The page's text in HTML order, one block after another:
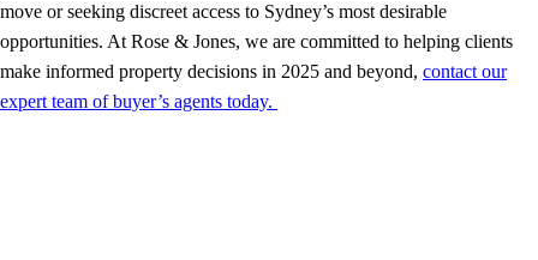
move or seeking discreet access to Sydney’s most desirable
opportunities. At Rose & Jones, we are committed to helping clients
make informed property decisions in 2025 and beyond, contact our
expert team of buyer’s agents today.